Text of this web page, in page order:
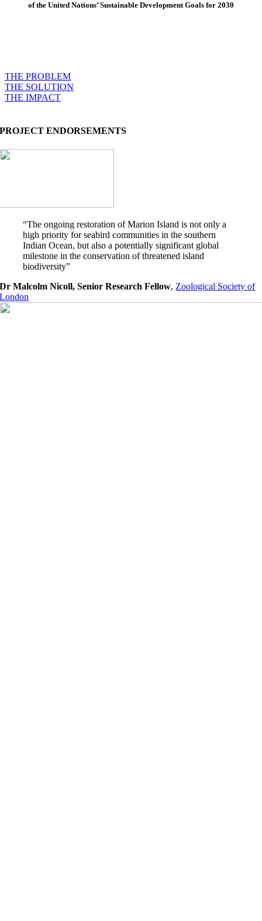
of the United Nations’ Sustainable Development Goals for 2030
THE PROBLEM
THE SOLUTION
THE IMPACT
PROJECT ENDORSEMENTS
“The ongoing restoration of Marion Island is not only a
high priority for seabird communities in the southern
Indian Ocean, but also a potentially significant global
milestone in the conservation of threatened island
biodiversity”
Dr Malcolm Nicoll, Senior Research Fellow, Zoological Society of
London